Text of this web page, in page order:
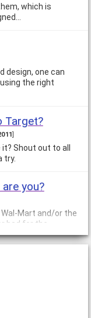
which is
design, one can
the right
Target?
]
it? Shout out to all
try.
you?
Mart and/or the
bad for the